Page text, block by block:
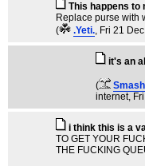
This happens to
Replace purse with
(
.Yeti., Fri 21
it's an
(
internet,
i think this is a
TO GET YOUR
THE FUCKING